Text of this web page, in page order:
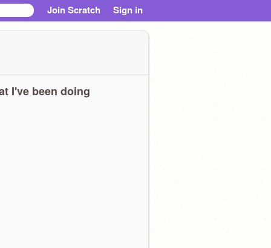
Join Scratch Sign in
I've been doing